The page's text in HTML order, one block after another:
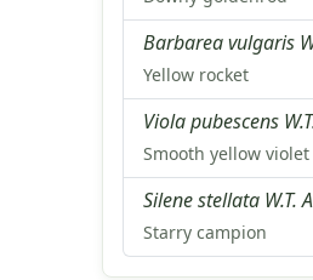
Barbarea vulgaris
Yellow rocket
Viola pubescens
Smooth yellow violet
Silene stellata W.T.
Starry campion